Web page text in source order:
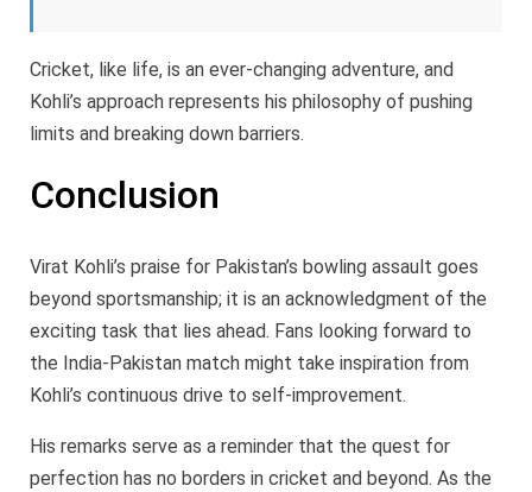
Cricket, like life, is an ever-changing adventure, and
Kohli’s approach represents his philosophy of pushing
limits and breaking down barriers.
Conclusion
Virat Kohli’s praise for Pakistan’s bowling assault goes
beyond sportsmanship; it is an acknowledgment of the
exciting task that lies ahead. Fans looking forward to
the India-Pakistan match might take inspiration from
Kohli’s continuous drive to self-improvement.
His remarks serve as a reminder that the quest for
perfection has no borders in cricket and beyond. As the